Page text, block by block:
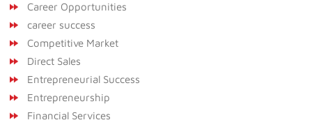
Career Opportunities
career success
Competitive Market
Direct Sales
Entrepreneurial Success
Entrepreneurship
Financial Services